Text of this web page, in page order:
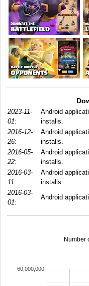
2023-11-
01:
Android
installs.
2016-12-
26:
Android
installs.
2016-05-
22:
Android
installs.
2016-03-
11:
Android
installs.
2016-03-
01:
Android
Number
60,000,000